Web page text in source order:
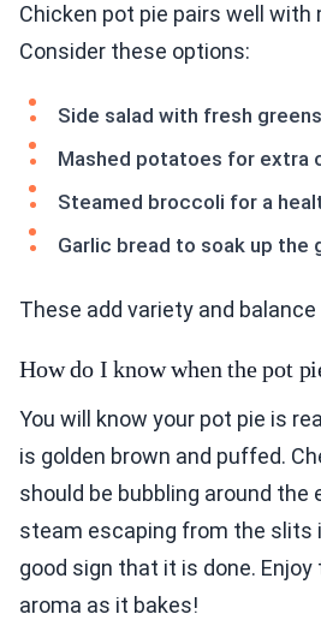
Chicken pot pie pairs well with
Consider these options:
Side salad with fresh greens
Mashed potatoes for extra
Steamed broccoli for a
Garlic bread to soak up the
These add variety and
How do I know when the pot
You will know your pot pie is
is golden brown and puffed.
should be bubbling around the
steam escaping from the slits
good sign that it is done.
aroma as it bakes!